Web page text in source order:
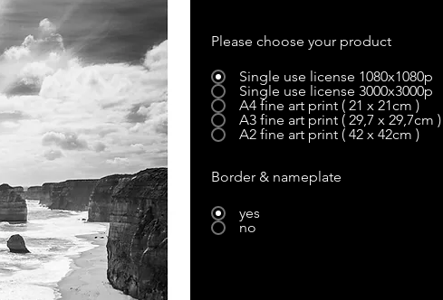
Please choose your product
Single use license 1080x1080p
Single use license 3000x3000p
A4 fine art print ( 21 x 21cm )
A3 fine art print ( 29,7 x 29,7cm )
A2 fine art print ( 42 x 42cm )
Border & nameplate
yes
no